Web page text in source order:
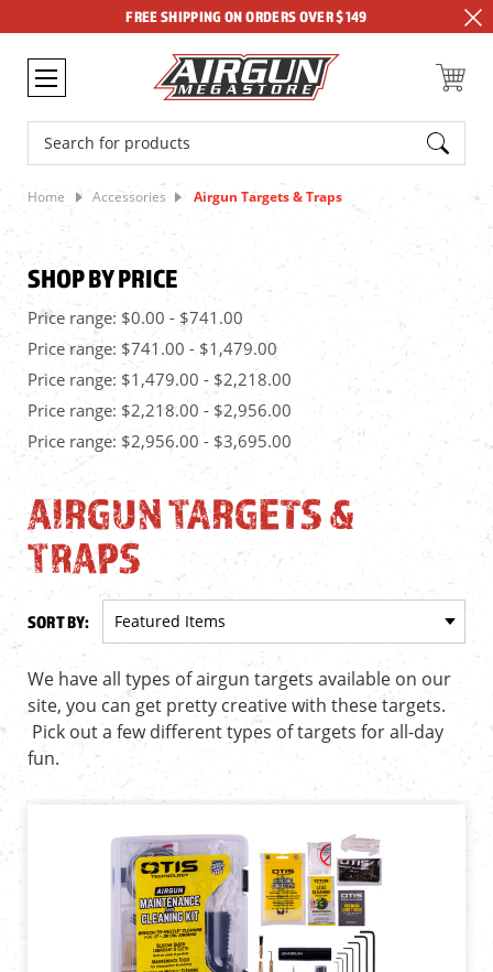
FREE SHIPPING ON ORDERS OVER $149
Search
Home Accessories Airgun Targets & Traps
SHOP BY PRICE
Price range: $0.00 - $741.00
Price range: $741.00 - $1,479.00
Price range: $1,479.00 - $2,218.00
Price range: $2,218.00 - $2,956.00
Price range: $2,956.00 - $3,695.00
AIRGUN TARGETS &
TRAPS
SORT BY:
We have all types of airgun targets available on our
site, you can get pretty creative with these targets.
Pick out a few different types of targets for all-day
fun.